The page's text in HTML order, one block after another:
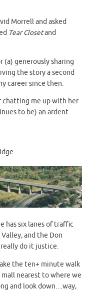
Morrell and asked
Tear Closetand
(a) generously sharing
the story a second
career since then.
chatting me up with her
to be) an ardent
has six lanes of traffic
and the Don
really do it justice.
the ten+ minute walk
nearest to where we
and look down…way,